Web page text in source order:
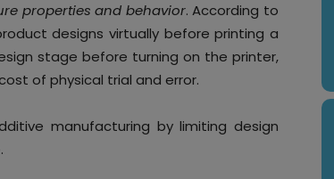
properties and behavior. According to
designs virtually before printing a
stage before turning on the printer,
of physical trial and error.
manufacturing by limiting design